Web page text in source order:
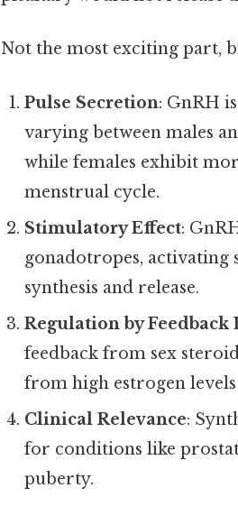
Not the most exciting part,
Pulse Secretion: GnRH
varying between males
while females exhibit
menstrual cycle.
Stimulatory Effect:
gonadotropes,
synthesis and release.
Regulation by Feedback
feedback from sex
from high estrogen
Clinical Relevance:
for conditions like
puberty.